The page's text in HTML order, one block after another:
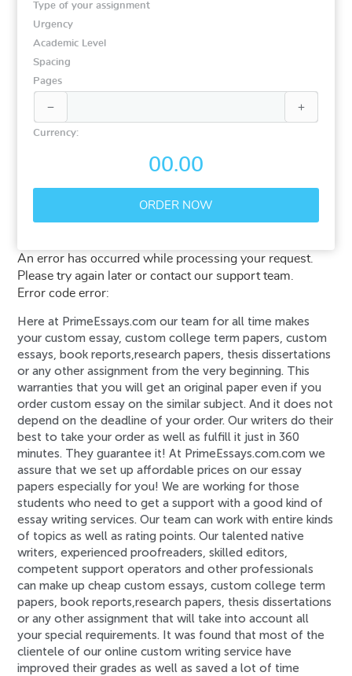
Type of your assignment
Urgency
Academic Level
Spacing
Pages
 
Currency:
00.00
An error has occurred while processing your request.
Please try again later or contact our support team.
Error code error:
Here at PrimeEssays.com our team for all time makes
your custom essay, custom college term papers, custom
essays, book reports,research papers, thesis dissertations
or any other assignment from the very beginning. This
warranties that you will get an original paper even if you
order custom essay on the similar subject. And it does not
depend on the deadline of your order. Our writers do their
best to take your order as well as fulfill it just in 360
minutes. They guarantee it! At PrimeEssays.com.com we
assure that we set up affordable prices on our essay
papers especially for you! We are working for those
students who need to get a support with a good kind of
essay writing services. Our team can work with entire kinds
of topics as well as rating points. Our talented native
writers, experienced proofreaders, skilled editors,
competent support operators and other professionals
can make up cheap custom essays, custom college term
papers, book reports,research papers, thesis dissertations
or any other assignment that will take into account all
your special requirements. It was found that most of the
clientele of our online custom writing service have
improved their grades as well as saved a lot of time